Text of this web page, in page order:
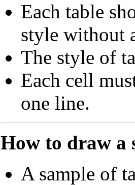
Each table
style without
The style of
Each cell
one line.
How to draw a
A sample of